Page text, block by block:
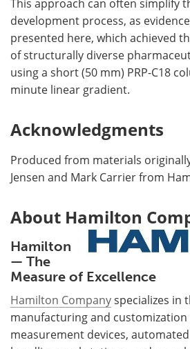
This approach can often simplify
development process, as
presented here, which achieved
of structurally diverse
using a short (50 mm) PRP-C18
minute linear gradient.
Acknowledgments
Produced from materials
Jensen and Mark Carrier from
About Hamilton
Hamilton
— The
Measure of Excellence
Hamilton Companyspecializes in
manufacturing and
measurement devices,